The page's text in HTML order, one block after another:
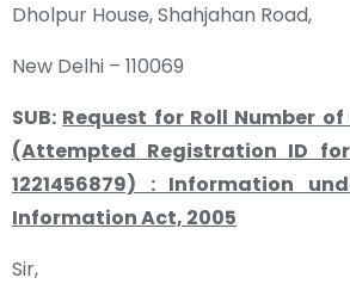
Dholpur House, Shahjahan Road,
New Delhi – 110069
SUB: Request for Roll Number of
(Attempted Registration ID for
1221456879) : Information
Information Act, 2005
Sir,